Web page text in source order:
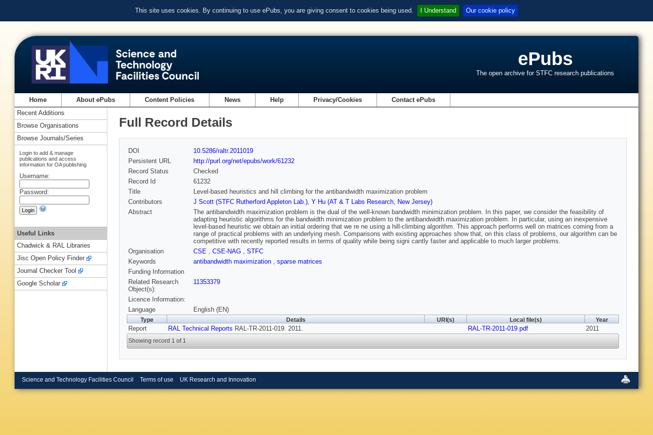
This site uses cookies. By continuing to use ePubs, you are giving consent to cookies being used. I Understand Our cookie policy
ePubs
The open archive for STFC research publications
Home About ePubs Content Policies News Help Privacy/Cookies Contact ePubs
Full Record Details
DOI
10.5286/raltr.2011019
Persistent URL
http://purl.org/net/epubs/work/61232
Record Status
Checked
Record Id
61232
Title
Level-based heuristics and hill climbing for the antibandwidth maximization problem
Contributors
J Scott (STFC Rutherford Appleton Lab.), Y Hu (AT & T Labs Research, New Jersey)
Abstract
The antibandwidth maximization problem is the dual of the well-known bandwidth minimization problem. In this paper, we consider the feasibility of
adapting heuristic algorithms for the bandwidth minimization problem to the antibandwidth maximization problem. In particular, using an inexpensive
level-based heuristic we obtain an initial ordering that we re ne using a hill-climbing algorithm. This approach performs well on matrices coming from a
range of practical problems with an underlying mesh. Comparisons with existing approaches show that, on this class of problems, our algorithm can be
competitive with recently reported results in terms of quality while being signi cantly faster and applicable to much larger problems.
Organisation
CSE , CSE-NAG , STFC
Keywords
antibandwidth maximization , sparse matrices
Funding Information
Related Research
Object(s):
11353379
Licence Information:
Language
English (EN)
Type Details URI(s) Local file(s) Year
Report RAL Technical Reports RAL-TR-2011-019. 2011. RAL-TR-2011-019.pdf 2011
Showing record 1 of 1
Recent Additions
Browse Organisations
Browse Journals/Series
Login to add & manage
publications and access
information for OA publishing
Username:
Password:
Useful Links
Chadwick & RAL Libraries
Jisc Open Policy Finder
Journal Checker Tool
Google Scholar
Science and Technology Facilities Council Terms of use UK Research and Innovation